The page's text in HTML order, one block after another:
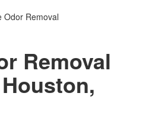
Odor Removal
Removal